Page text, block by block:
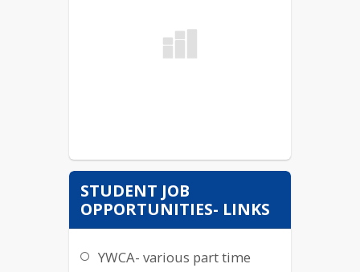
STUDENT JOB
OPPORTUNITIES- LINKS
YWCA- various part time